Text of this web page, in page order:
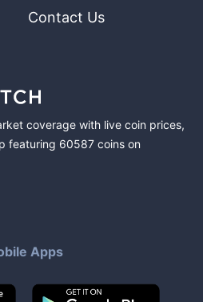
Contact Us
coverage with live coin prices,
featuring 60587 coins on
Apps